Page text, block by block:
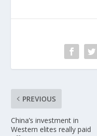
PREVIOUS
China’s investment in
Western elites really paid